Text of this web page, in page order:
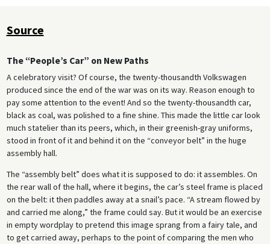
Source
The “People’s Car” on New Paths
A celebratory visit? Of course, the twenty-thousandth Volkswagen
produced since the end of the war was on its way. Reason enough to
pay some attention to the event! And so the twenty-thousandth car,
black as coal, was polished to a fine shine. This made the little car look
much statelier than its peers, which, in their greenish-gray uniforms,
stood in front of it and behind it on the “conveyor belt” in the huge
assembly hall.
The “assembly belt” does what it is supposed to do: it assembles. On
the rear wall of the hall, where it begins, the car’s steel frame is placed
on the belt: it then paddles away at a snail’s pace. “A stream flowed by
and carried me along,” the frame could say. But it would be an exercise
in empty wordplay to pretend this image sprang from a fairy tale, and
to get carried away, perhaps to the point of comparing the men who